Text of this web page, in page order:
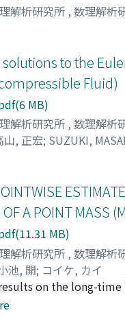
解析研究所 , 数理解析
to the
Fluid)
MB)
解析研究所 , 数理解析
山, 正宏; SUZUKI,
OF A POINT
MB)
解析研究所 , 数理解析
池, 開; コイケ, カイ
on the long-time
the velocity V(t) of